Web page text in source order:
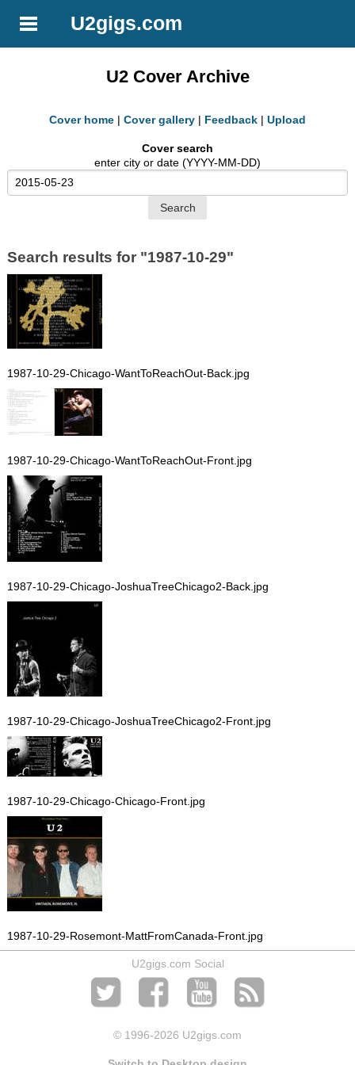
U2gigs.com
U2 Cover Archive
Cover home | Cover gallery | Feedback | Upload
Cover search
enter city or date (YYYY-MM-DD)
Search results for "1987-10-29"
1987-10-29-Chicago-WantToReachOut-Back.jpg
1987-10-29-Chicago-WantToReachOut-Front.jpg
1987-10-29-Chicago-JoshuaTreeChicago2-Back.jpg
1987-10-29-Chicago-JoshuaTreeChicago2-Front.jpg
1987-10-29-Chicago-Chicago-Front.jpg
1987-10-29-Rosemont-MattFromCanada-Front.jpg
U2gigs.com Social
© 1996-2026 U2gigs.com